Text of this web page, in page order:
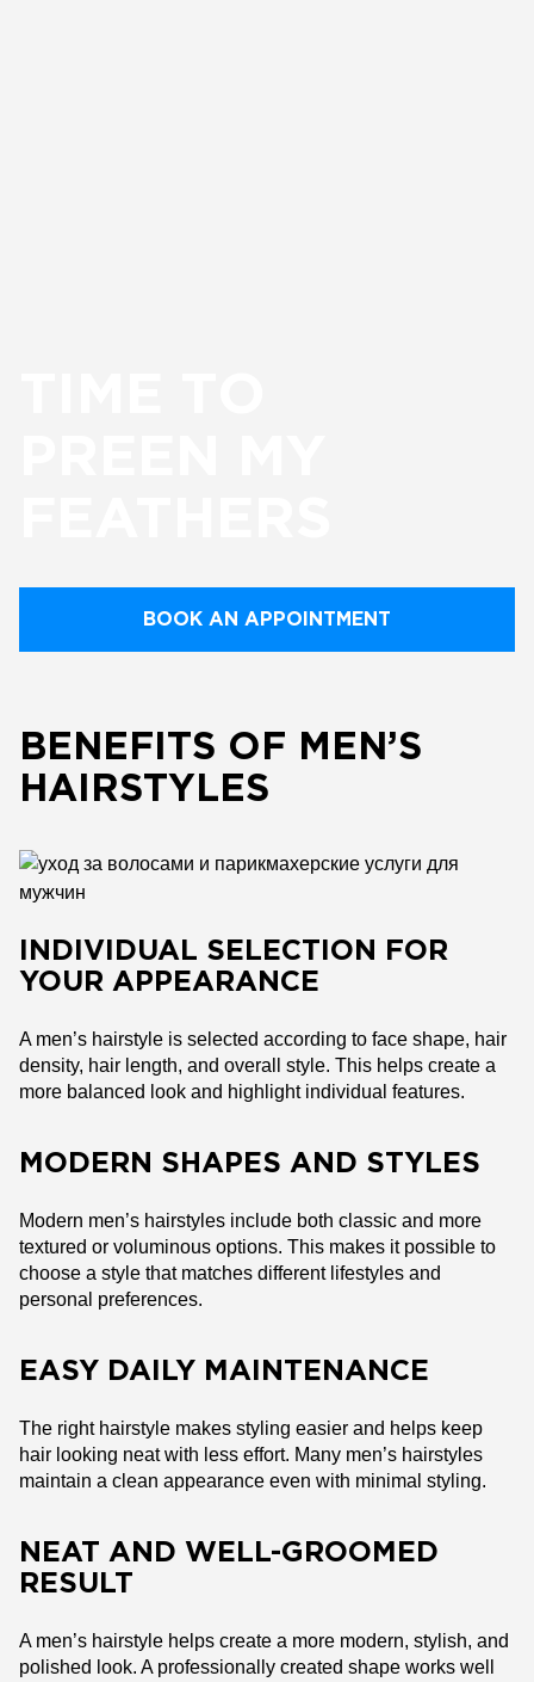
BOOK AN APPOINTMENT
BENEFITS OF MEN’S
HAIRSTYLES
INDIVIDUAL SELECTION FOR
YOUR APPEARANCE
A men’s hairstyle is selected according to face shape, hair
density, hair length, and overall style. This helps create a
more balanced look and highlight individual features.
MODERN SHAPES AND STYLES
Modern men’s hairstyles include both classic and more
textured or voluminous options. This makes it possible to
choose a style that matches different lifestyles and
personal preferences.
EASY DAILY MAINTENANCE
The right hairstyle makes styling easier and helps keep
hair looking neat with less effort. Many men’s hairstyles
maintain a clean appearance even with minimal styling.
NEAT AND WELL-GROOMED
RESULT
A men’s hairstyle helps create a more modern, stylish, and
polished look. A professionally created shape works well